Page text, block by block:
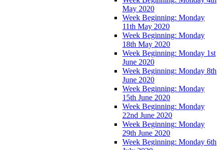
May 2020
Week Beginning: Monday
11th May 2020
Week Beginning: Monday
18th May 2020
Week Beginning: Monday 1st
June 2020
Week Beginning: Monday 8th
June 2020
Week Beginning: Monday
15th June 2020
Week Beginning: Monday
22nd June 2020
Week Beginning: Monday
29th June 2020
Week Beginning: Monday 6th